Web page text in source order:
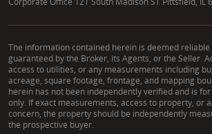
The information contained herein is deemed
guaranteed by the Broker, its Agents, or the Seller.
access to utilities, or any measurements including
acreage, square footage, frontage, and mapping
herein has not been independently verified and is
only. If exact measurements, access to property, or
concern, the property should be independently
the prospective buyer.